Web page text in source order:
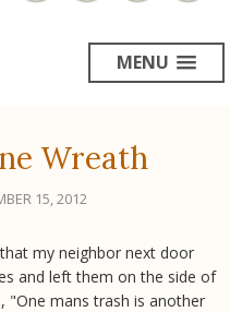
MENU
Wreath
15, 2012
my neighbor next door
and left them on the side of
"One mans trash is another